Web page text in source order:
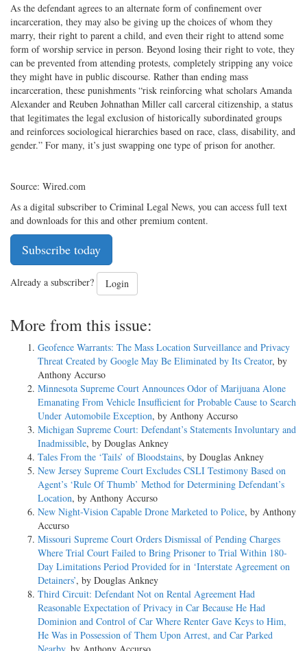
As the defendant agrees to an alternate form of confinement over
incarceration, they may also be giving up the choices of whom they
marry, their right to parent a child, and even their right to attend some
form of worship service in person. Beyond losing their right to vote, they
can be prevented from attending protests, completely stripping any voice
they might have in public discourse. Rather than ending mass
incarceration, these punishments “risk reinforcing what scholars Amanda
Alexander and Reuben Johnathan Miller call carceral citizenship, a status
that legitimates the legal exclusion of historically subordinated groups
and reinforces sociological hierarchies based on race, class, disability, and
gender.” For many, it’s just swapping one type of prison for another.
Source: Wired.com
As a digital subscriber to Criminal Legal News, you can access full text
and downloads for this and other premium content.
Subscribe today
Already a subscriber? Login
More from this issue:
Geofence Warrants: The Mass Location Surveillance and Privacy
Threat Created by Google May Be Eliminated by Its Creator, by
Anthony Accurso
Minnesota Supreme Court Announces Odor of Marijuana Alone
Emanating From Vehicle Insufficient for Probable Cause to Search
Under Automobile Exception, by Anthony Accurso
Michigan Supreme Court: Defendant’s Statements Involuntary and
Inadmissible, by Douglas Ankney
Tales From the ‘Tails’ of Bloodstains, by Douglas Ankney
New Jersey Supreme Court Excludes CSLI Testimony Based on
Agent’s ‘Rule Of Thumb’ Method for Determining Defendant’s
Location, by Anthony Accurso
New Night-Vision Capable Drone Marketed to Police, by Anthony
Accurso
Missouri Supreme Court Orders Dismissal of Pending Charges
Where Trial Court Failed to Bring Prisoner to Trial Within 180-
Day Limitations Period Provided for in ‘Interstate Agreement on
Detainers’, by Douglas Ankney
Third Circuit: Defendant Not on Rental Agreement Had
Reasonable Expectation of Privacy in Car Because He Had
Dominion and Control of Car Where Renter Gave Keys to Him,
He Was in Possession of Them Upon Arrest, and Car Parked